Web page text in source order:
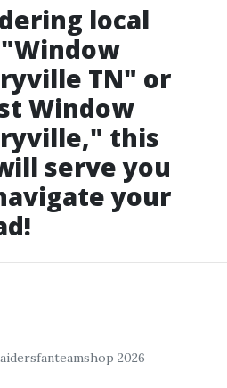
local
TN" or
Window
this
serve you
your
2026